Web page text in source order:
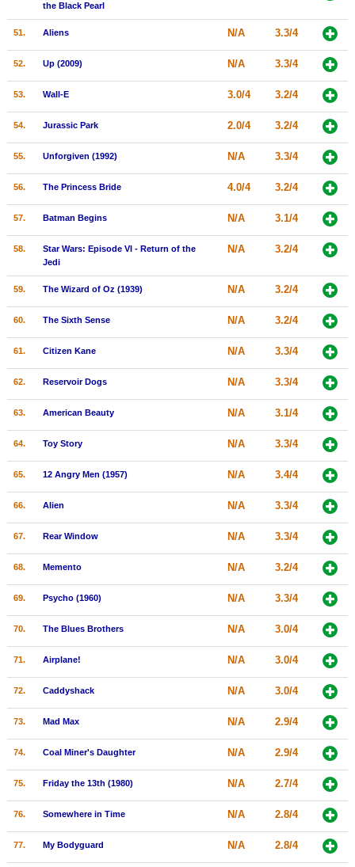
the Black Pearl
51. Aliens N/A 3.3/4
52. Up (2009) N/A 3.3/4
53. Wall-E 3.0/4 3.2/4
54. Jurassic Park 2.0/4 3.2/4
55. Unforgiven (1992) N/A 3.3/4
56. The Princess Bride 4.0/4 3.2/4
57. Batman Begins N/A 3.1/4
58.
Star Wars: Episode VI - Return of the
Jedi
N/A 3.2/4
59. The Wizard of Oz (1939) N/A 3.2/4
60. The Sixth Sense N/A 3.2/4
61. Citizen Kane N/A 3.3/4
62. Reservoir Dogs N/A 3.3/4
63. American Beauty N/A 3.1/4
64. Toy Story N/A 3.3/4
65. 12 Angry Men (1957) N/A 3.4/4
66. Alien N/A 3.3/4
67. Rear Window N/A 3.3/4
68. Memento N/A 3.2/4
69. Psycho (1960) N/A 3.3/4
70. The Blues Brothers N/A 3.0/4
71. Airplane! N/A 3.0/4
72. Caddyshack N/A 3.0/4
73. Mad Max N/A 2.9/4
74. Coal Miner's Daughter N/A 2.9/4
75. Friday the 13th (1980) N/A 2.7/4
76. Somewhere in Time N/A 2.8/4
77. My Bodyguard N/A 2.8/4